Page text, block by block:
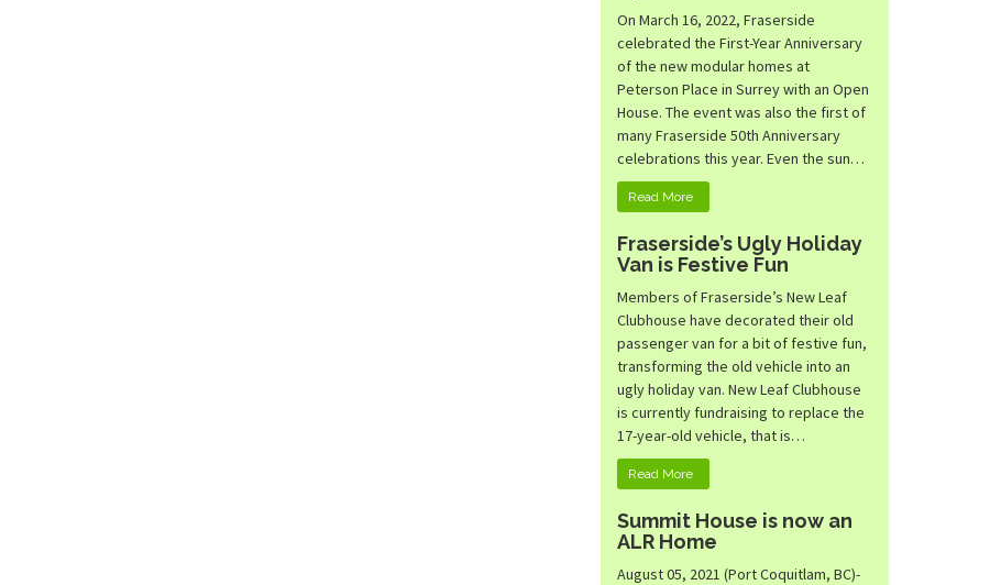
On March 16, 2022, Fraserside
celebrated the First-Year Anniversary
of the new modular homes at
Peterson Place in Surrey with an Open
House. The event was also the first of
many Fraserside 50th Anniversary
celebrations this year. Even the sun…
Read More
Fraserside’s Ugly Holiday
Van is Festive Fun
Members of Fraserside’s New Leaf
Clubhouse have decorated their old
passenger van for a bit of festive fun,
transforming the old vehicle into an
ugly holiday van. New Leaf Clubhouse
is currently fundraising to replace the
17-year-old vehicle, that is…
Read More
Summit House is now an
ALR Home
August 05, 2021 (Port Coquitlam, BC)-